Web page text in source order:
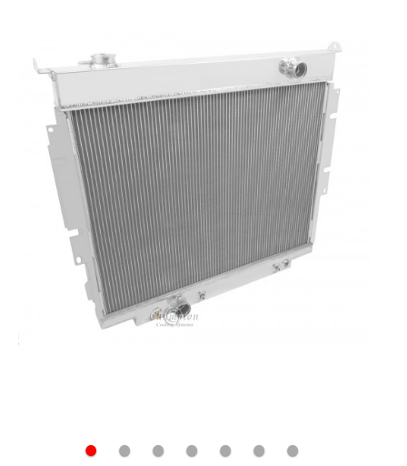
● ● ● ● ● ● ●